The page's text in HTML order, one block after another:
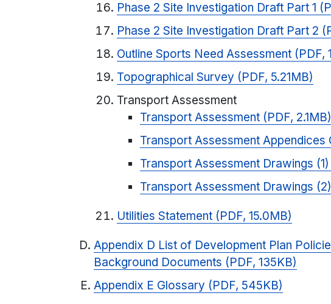
Phase 2 Site Investigation Draft Part 1
Phase 2 Site Investigation Draft Part 2
Outline Sports Need Assessment (PDF,
Topographical Survey (PDF, 5.21MB)
Transport Assessment
Transport Assessment (PDF, 2.1MB)
Transport Assessment Appendices
Transport Assessment Drawings
Transport Assessment Drawings
Utilities Statement (PDF, 15.0MB)
Appendix D List of Development Plan
Background Documents (PDF, 135KB)
Appendix E Glossary (PDF, 545KB)